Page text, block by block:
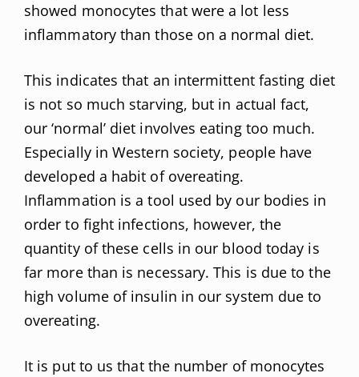
showed monocytes that were a lot less
inflammatory than those on a normal diet.
This indicates that an intermittent fasting diet
is not so much starving, but in actual fact,
our ‘normal’ diet involves eating too much.
Especially in Western society, people have
developed a habit of overeating.
Inflammation is a tool used by our bodies in
order to fight infections, however, the
quantity of these cells in our blood today is
far more than is necessary. This is due to the
high volume of insulin in our system due to
overeating.
It is put to us that the number of monocytes